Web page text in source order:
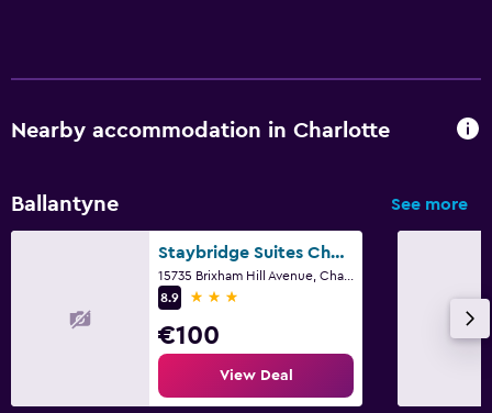
Nearby accommodation in Charlotte
Ballantyne See more
Staybridge Suites Charlotte Ballantyne by IHG
8.9
3 stars
€100
View Deal